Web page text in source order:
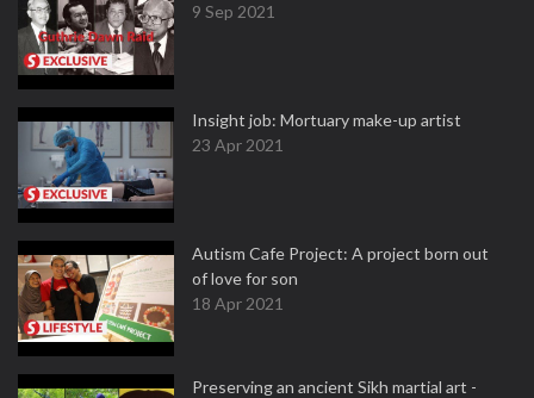
9 Sep 2021
Insight job: Mortuary make-up artist
23 Apr 2021
Autism Cafe Project: A project born out
of love for son
18 Apr 2021
Preserving an ancient Sikh martial art -